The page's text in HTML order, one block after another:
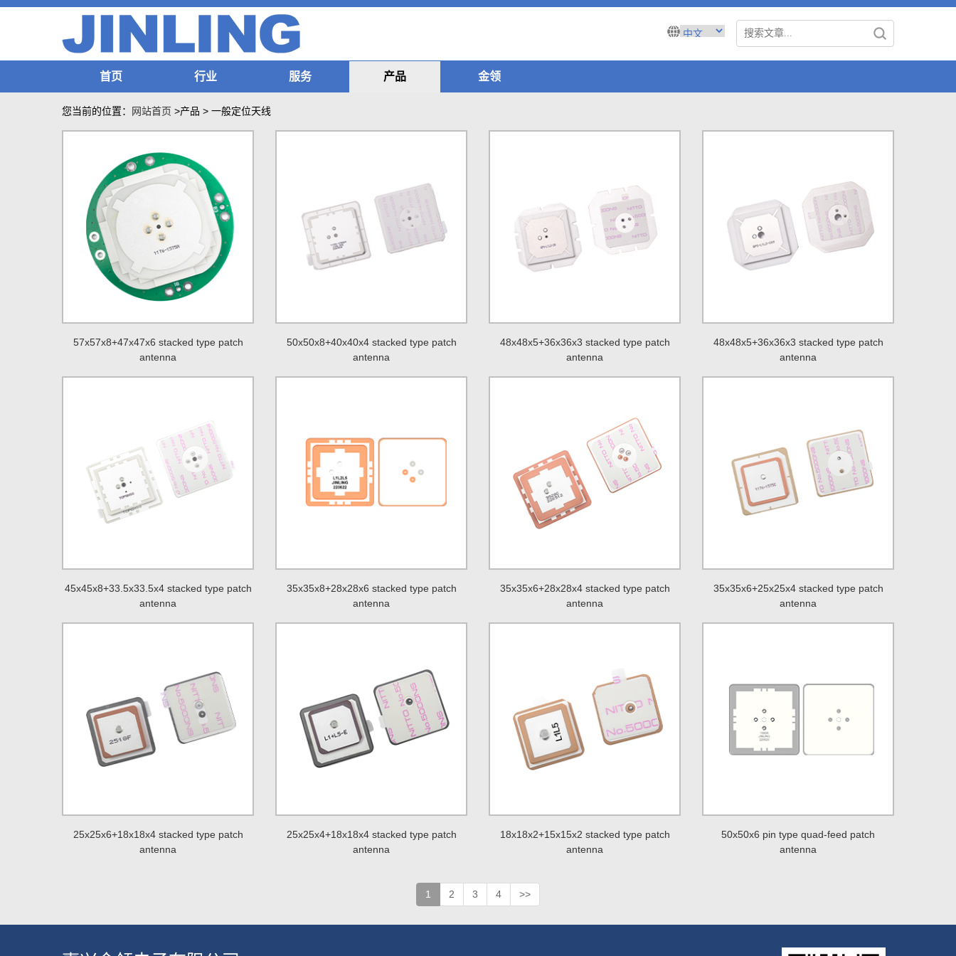
首页 行业 服务 产品 金领
您当前的位置： 网站首页 >产品 > 一般定位天线
57x57x8+47x47x6 stacked type patch
antenna
50x50x8+40x40x4 stacked type patch
antenna
48x48x5+36x36x3 stacked type patch
antenna
48x48x5+36x36x3 stacked type patch
antenna
45x45x8+33.5x33.5x4 stacked type patch
antenna
35x35x8+28x28x6 stacked type patch
antenna
35x35x6+28x28x4 stacked type patch
antenna
35x35x6+25x25x4 stacked type patch
antenna
25x25x6+18x18x4 stacked type patch
antenna
25x25x4+18x18x4 stacked type patch
antenna
18x18x2+15x15x2 stacked type patch
antenna
50x50x6 pin type quad-feed patch
antenna
1 2 3 4 >>